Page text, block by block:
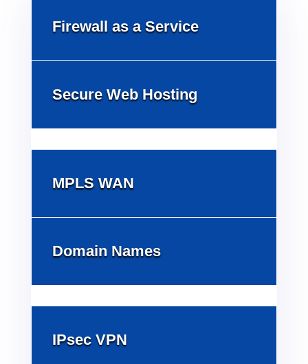
Firewall as a Service
Secure Web Hosting
MPLS WAN
Domain Names
IPsec VPN